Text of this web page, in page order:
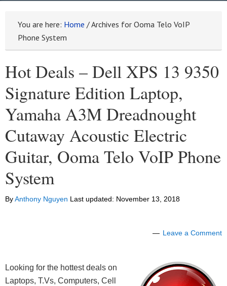
You are here: Home /Archives for Ooma Telo VoIP
Phone System
Hot Deals – Dell XPS 13 9350
Signature Edition Laptop,
Yamaha A3M Dreadnought
Cutaway Acoustic Electric
Guitar, Ooma Telo VoIP Phone
System
ByAnthony Nguyen Last updated: November 13, 2018
Leave a Comment
Looking for the hottest deals on
Laptops, T.Vs, Computers, Cell